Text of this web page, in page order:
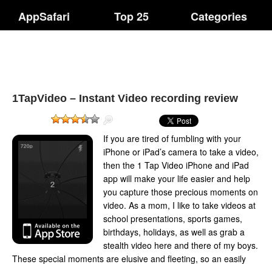
AppSafari Top 25 Categories
1TapVideo – Instant Video recording review
If you are tired of fumbling with your
iPhone or iPad’s camera to take a video,
then the 1 Tap Video iPhone and iPad
app will make your life easier and help
you capture those precious moments on
video. As a mom, I like to take videos at
school presentations, sports games,
birthdays, holidays, as well as grab a
stealth video here and there of my boys.
These special moments are elusive and fleeting, so an easily